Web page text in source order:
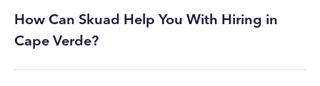
How Can Skuad Help You With Hiring in
Cape Verde?